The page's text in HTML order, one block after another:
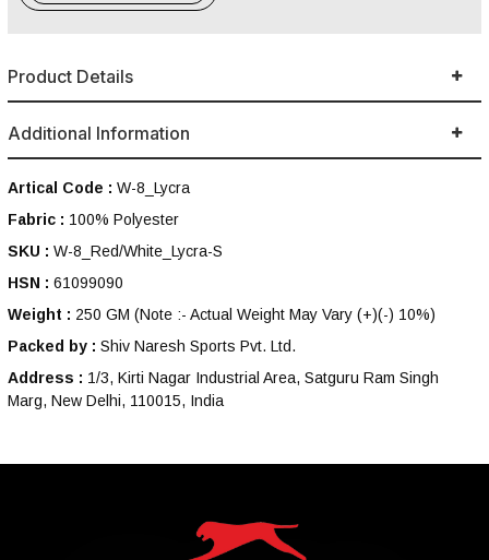
Product Details
Additional Information
Artical Code : W-8_Lycra
Fabric : 100% Polyester
SKU : W-8_Red/White_Lycra-S
HSN : 61099090
Weight : 250 GM (Note :- Actual Weight May Vary (+)(-) 10%)
Packed by : Shiv Naresh Sports Pvt. Ltd.
Address : 1/3, Kirti Nagar Industrial Area, Satguru Ram Singh
Marg, New Delhi, 110015, India